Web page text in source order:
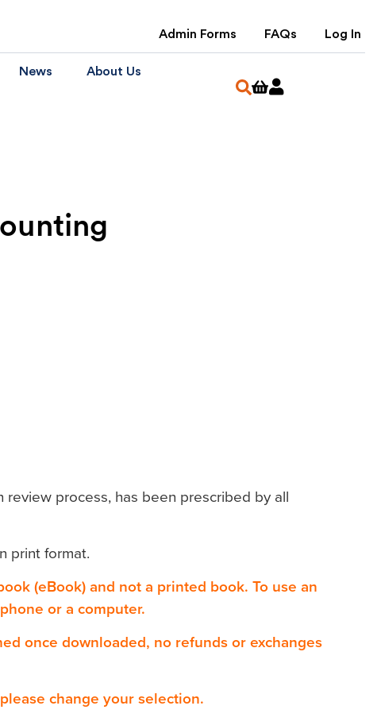
Admin Forms FAQs Log In
News About Us
process, has been prescribed by all
print format.
(eBook) and not a printed book. To use an
or a computer.
once downloaded, no refunds or exchanges
change your selection.